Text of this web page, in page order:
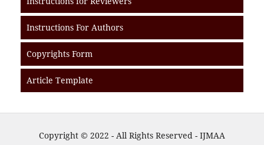
Instructions For Authors
Copyrights Form
Article Template
Copyright © 2022 - All Rights Reserved - IJMAA